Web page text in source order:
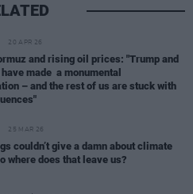
20 APR 26
and rising oil prices: "Trump and
made a monumental
– and the rest of us are stuck with
25 MAR 26
couldn’t give a damn about climate
where does that leave us?